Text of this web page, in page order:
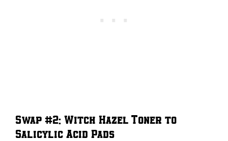
Swap #2: Witch Hazel Toner to
Salicylic Acid Pads